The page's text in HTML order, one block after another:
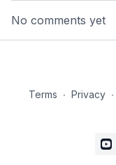
No comments yet
Terms ∙ Privacy ∙